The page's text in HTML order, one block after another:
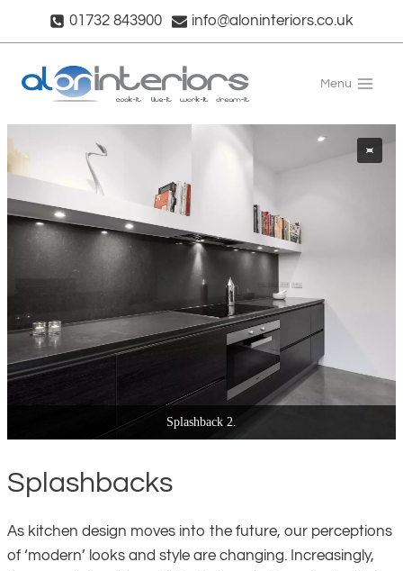
01732 843900 info@aloninteriors.co.uk
Menu
Splashback 3.
Splashbacks
As kitchen design moves into the future, our perceptions
of ‘modern’ looks and style are changing. Increasingly,